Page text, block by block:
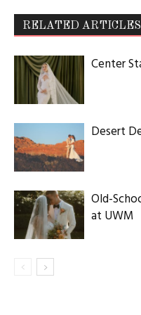
RELATED ARTICLES
Center
Desert
Old-
at UWM